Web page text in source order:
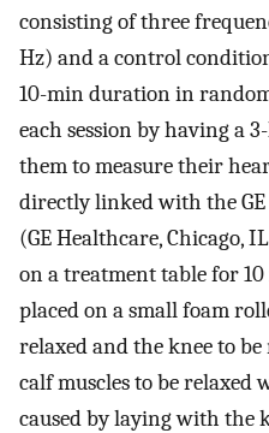
consisting of three
Hz) and a control
10-min duration in
each session by having a
them to measure their
directly linked with the
(GE Healthcare, Chicago,
on a treatment table for
placed on a small foam
relaxed and the knee to
calf muscles to be
caused by laying with the